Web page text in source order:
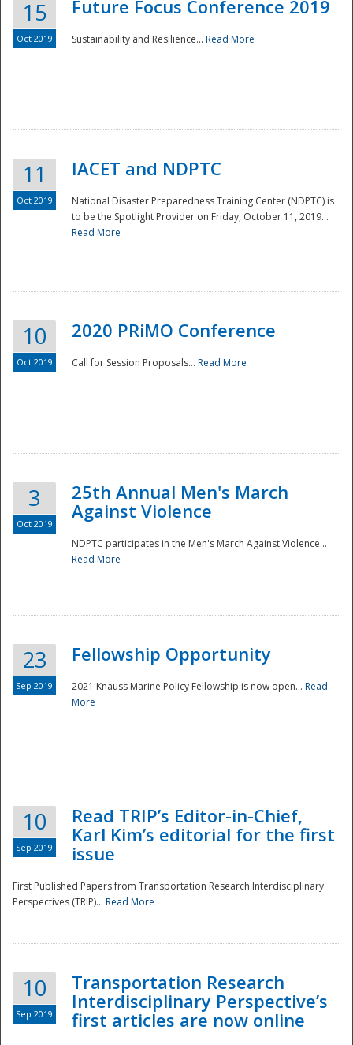
National
Disaster
15
Oct 2019
Future Focus Conference 2019
Sustainability and Resilience... Read More
11
Oct 2019
IACET and NDPTC
National Disaster Preparedness Training Center (NDPTC) is
to be the Spotlight Provider on Friday, October 11, 2019...
Read More
10
Oct 2019
2020 PRiMO Conference
Call for Session Proposals... Read More
3
Oct 2019
25th Annual Men's March
Against Violence
NDPTC participates in the Men's March Against Violence...
Read More
23
Sep 2019
Fellowship Opportunity
2021 Knauss Marine Policy Fellowship is now open... Read
More
10
Sep 2019
Read TRIP’s Editor-in-Chief,
Karl Kim’s editorial for the first
issue
First Published Papers from Transportation Research Interdisciplinary
Perspectives (TRIP)... Read More
10
Sep 2019
Transportation Research
Interdisciplinary Perspective’s
first articles are now online